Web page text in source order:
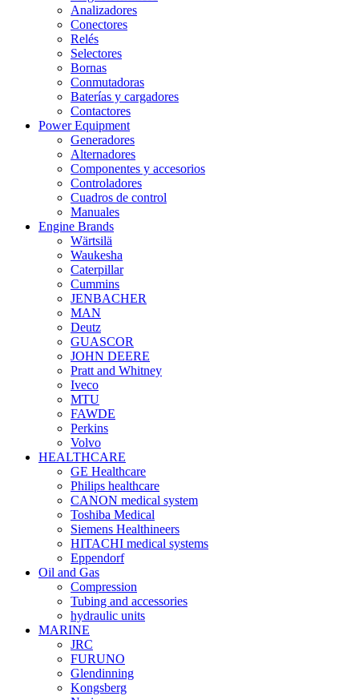
Analizadores
Conectores
Relés
Selectores
Bornas
Conmutadoras
Baterías y cargadores
Contactores
Power Equipment
Generadores
Alternadores
Componentes y accesorios
Controladores
Cuadros de control
Manuales
Engine Brands
Wärtsilä
Waukesha
Caterpillar
Cummins
JENBACHER
MAN
Deutz
GUASCOR
JOHN DEERE
Pratt and Whitney
Iveco
MTU
FAWDE
Perkins
Volvo
HEALTHCARE
GE Healthcare
Philips healthcare
CANON medical system
Toshiba Medical
Siemens Healthineers
HITACHI medical systems
Eppendorf
Oil and Gas
Compression
Tubing and accessories
hydraulic units
MARINE
JRC
FURUNO
Glendinning
Kongsberg